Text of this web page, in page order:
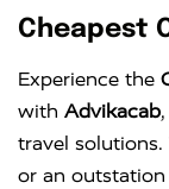
Cheapest
Experience the
with Advikacab
travel
or an